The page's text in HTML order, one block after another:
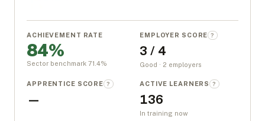
ACHIEVEMENT RATE
84%
Sector benchmark 71.4%
EMPLOYER SCORE ?
3 / 4
Good · 2 employers
APPRENTICE SCORE ?
—
ACTIVE LEARNERS ?
136
In training now